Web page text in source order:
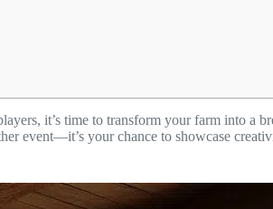
it’s time to transform your farm into a
event—it’s your chance to showcase